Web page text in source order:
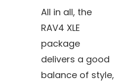
All in all, the
RAV4 XLE
package
delivers a good
balance of style,